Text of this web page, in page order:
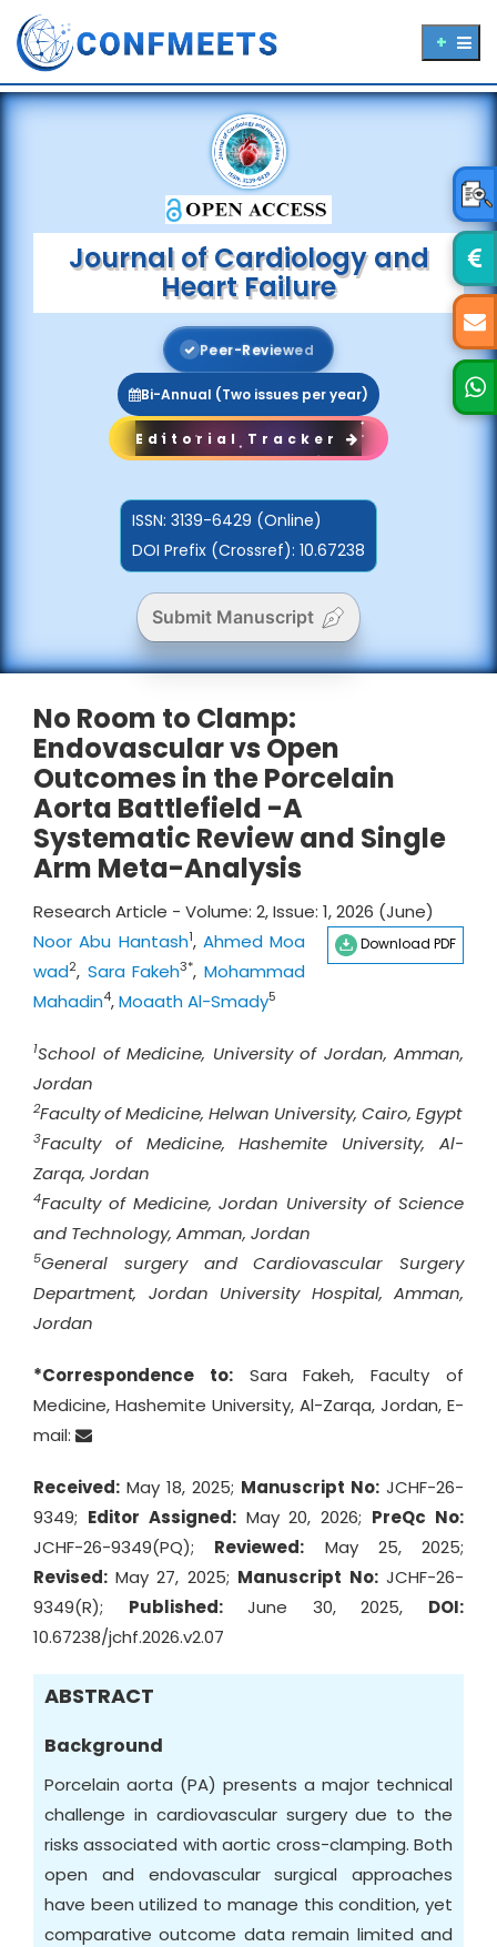
Journal of Cardiology and
Heart Failure
Peer-Reviewed
Bi-Annual (Two issues per year)
Editorial Tracker
ISSN: 3139-6429 (Online)
DOI Prefix (Crossref): 10.67238
Submit Manuscript
No Room to Clamp:
Endovascular vs Open
Outcomes in the Porcelain
Aorta Battlefield -A
Systematic Review and Single
Arm Meta-Analysis
Research Article - Volume: 2, Issue: 1, 2026 (June)
Download PDF
Noor Abu Hantash1, Ahmed Moa
wad2, Sara Fakeh3*,Mohammad
Mahadin4,Moaath Al-Smady5
1School of Medicine, University of Jordan, Amman,
Jordan
2Faculty of Medicine, Helwan University, Cairo, Egypt
3Faculty of Medicine, Hashemite University, Al-
Zarqa, Jordan
4Faculty of Medicine, Jordan University of Science
and Technology, Amman, Jordan
5General surgery and Cardiovascular Surgery
Department, Jordan University Hospital, Amman,
Jordan
*Correspondence to:Sara Fakeh, Faculty of
Medicine, Hashemite University, Al-Zarqa, Jordan, E-
mail:
Received: May 18, 2025; Manuscript No: JCHF-26-
9349; Editor Assigned:May 20, 2026; PreQc No:
JCHF-26-9349(PQ); Reviewed: May 25, 2025;
Revised: May 27, 2025; Manuscript No:JCHF-26-
9349(R); Published:June 30, 2025, DOI:
10.67238/jchf.2026.v2.07
ABSTRACT
Background
Porcelain aorta (PA) presents a major technical
challenge in cardiovascular surgery due to the
risks associated with aortic cross-clamping. Both
open and endovascular surgical approaches
have been utilized to manage this condition, yet
comparative outcome data remain limited and